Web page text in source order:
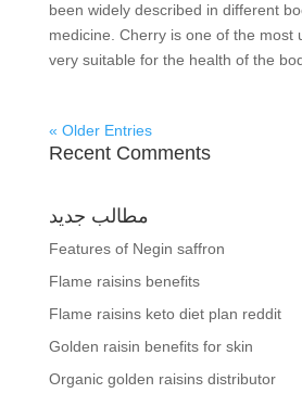
been widely described in different
medicine. Cherry is one of the most
very suitable for the health of the
« Older Entries
Recent Comments
مطالب جدید
Features of Negin saffron
Flame raisins benefits
Flame raisins keto diet plan reddit
Golden raisin benefits for skin
Organic golden raisins distributor